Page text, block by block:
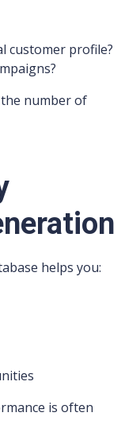
customer profile?
number of
helps you:
is often